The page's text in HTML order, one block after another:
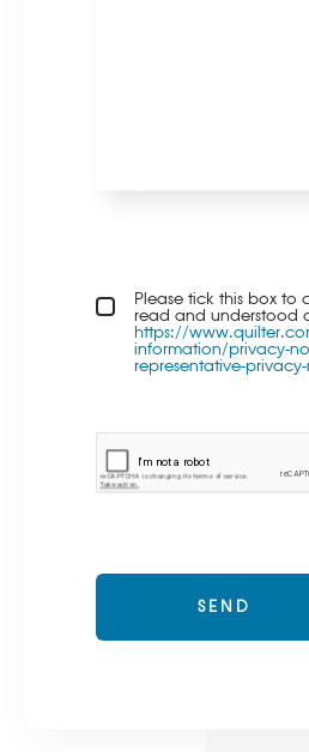
Privacy policy
Please tick this box to
read and understood
https://
information/privacy-
representative-